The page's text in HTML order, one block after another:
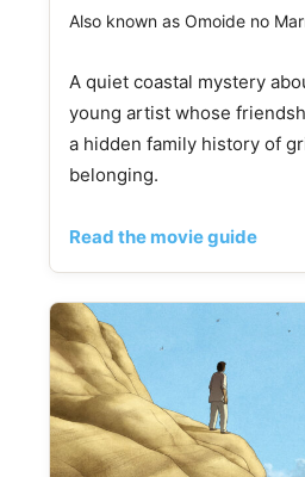
Also known as Omoide no
A quiet coastal mystery
young artist whose
a hidden family history of
belonging.
Read the movie guide